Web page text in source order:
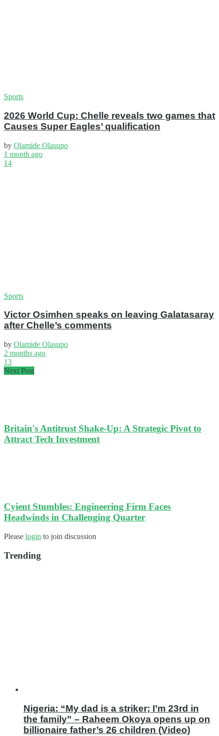
Sports
2026 World Cup: Chelle reveals two games that
Causes Super Eagles’ qualification
by Olamide Olasupo
1 month ago
14
Sports
Victor Osimhen speaks on leaving Galatasaray
after Chelle’s comments
by Olamide Olasupo
2 months ago
13
Next Post
Britain's Antitrust Shake-Up: A Strategic Pivot to
Attract Tech Investment
Cyient Stumbles: Engineering Firm Faces
Headwinds in Challenging Quarter
Please login to join discussion
Trending
Nigeria: “My dad is a striker; I’m 23rd in
the family” – Raheem Okoya opens up on
billionaire father’s 26 children (Video)